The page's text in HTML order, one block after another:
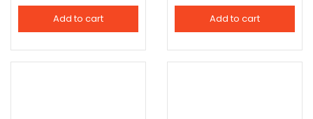
Add to cart Add to cart